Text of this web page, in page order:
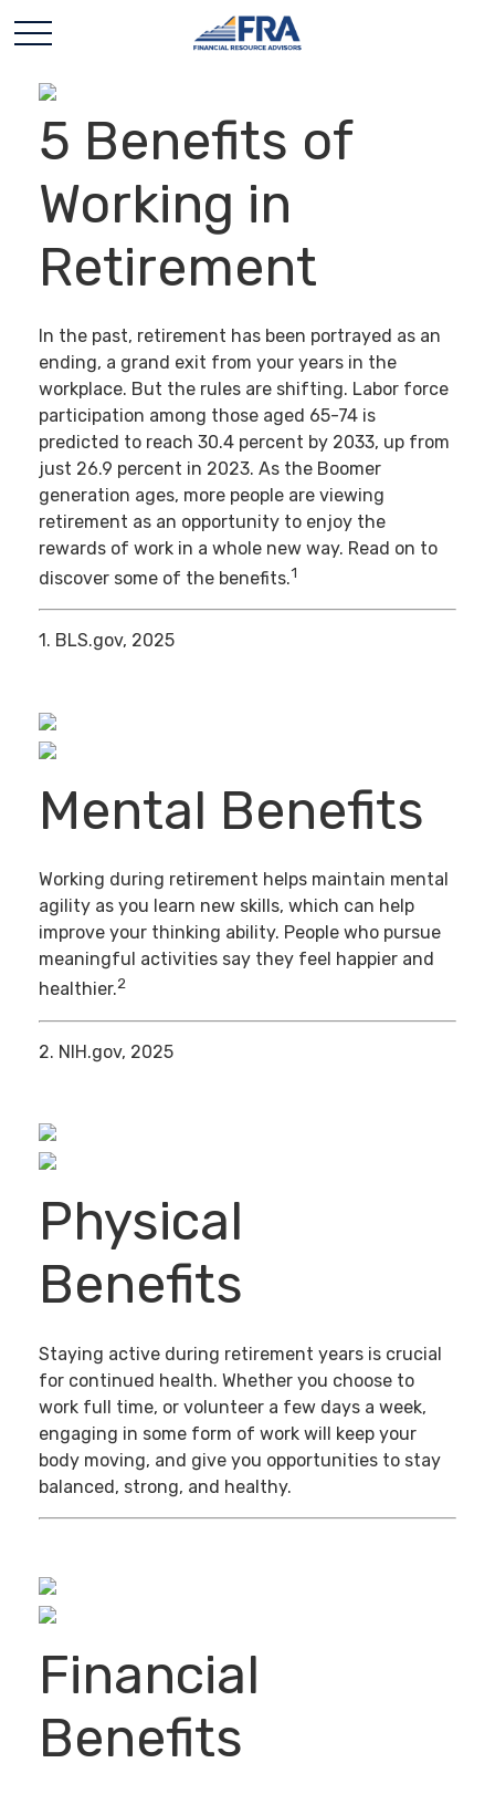
5 Benefits of
Working in
Retirement
In the past, retirement has been portrayed as an
ending, a grand exit from your years in the
workplace. But the rules are shifting. Labor force
participation among those aged 65-74 is
predicted to reach 30.4 percent by 2033, up from
just 26.9 percent in 2023. As the Boomer
generation ages, more people are viewing
retirement as an opportunity to enjoy the
rewards of work in a whole new way. Read on to
discover some of the benefits.1
1. BLS.gov, 2025
Mental Benefits
Working during retirement helps maintain mental
agility as you learn new skills, which can help
improve your thinking ability. People who pursue
meaningful activities say they feel happier and
healthier.2
2. NIH.gov, 2025
Physical
Benefits
Staying active during retirement years is crucial
for continued health. Whether you choose to
work full time, or volunteer a few days a week,
engaging in some form of work will keep your
body moving, and give you opportunities to stay
balanced, strong, and healthy.
Financial
Benefits